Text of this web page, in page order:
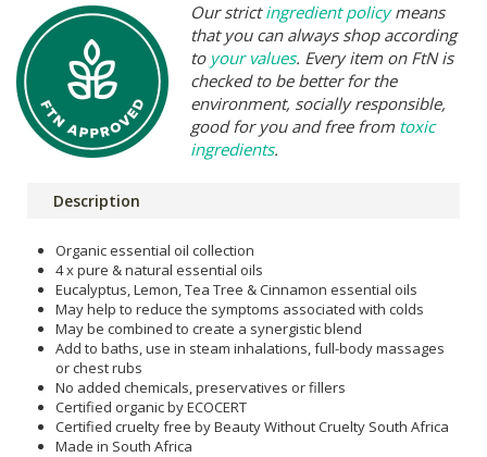
Our strictingredient policymeans
that you can always shop according
to your values. Every item on FtN is
checked to be better for the
environment, socially responsible,
good for you and free from toxic
ingredients.
Description
Organic essential oil collection
4 x pure & natural essential oils
Eucalyptus, Lemon, Tea Tree & Cinnamon essential oils
May help to reduce the symptoms associated with colds
May be combined to create a synergistic blend
Add to baths, use in steam inhalations, full-body massages
or chest rubs
No added chemicals, preservatives or fillers
Certified organic by ECOCERT
Certified cruelty free by Beauty Without Cruelty South Africa
Made in South Africa